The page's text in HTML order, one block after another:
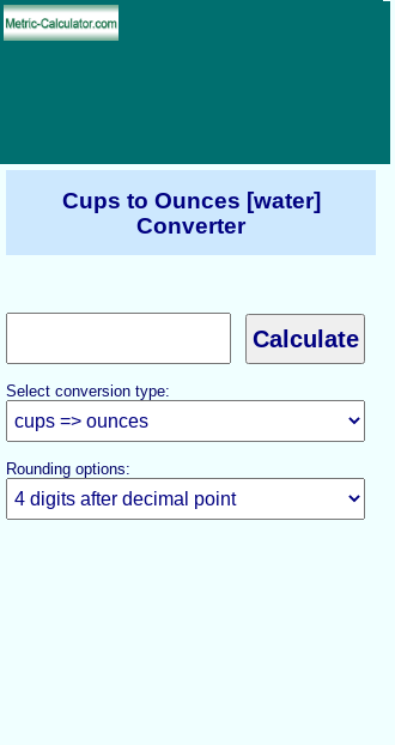
Cups to Ounces [water]
Converter
Select conversion type:
Rounding options: